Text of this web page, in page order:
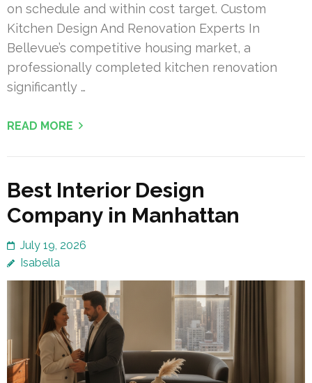
on schedule and within cost target. Custom
Kitchen Design And Renovation Experts In
Bellevue’s competitive housing market, a
professionally completed kitchen renovation
significantly …
READ MORE
Best Interior Design
Company in Manhattan
July 19, 2026
Isabella